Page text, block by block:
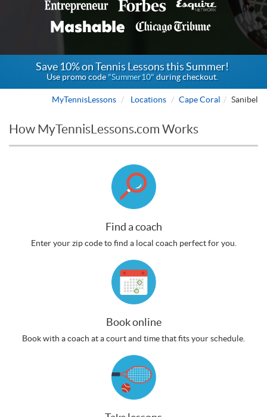
Save 10% on Tennis Lessons this Summer!
Use promo code"Summer10" during checkout.
MyTennisLessons Locations Cape Coral Sanibel
How MyTennisLessons.com Works
Find a coach
Enter your zip code to find a local coach perfect for you.
Book online
Book with a coach at a court and time that fits your schedule.